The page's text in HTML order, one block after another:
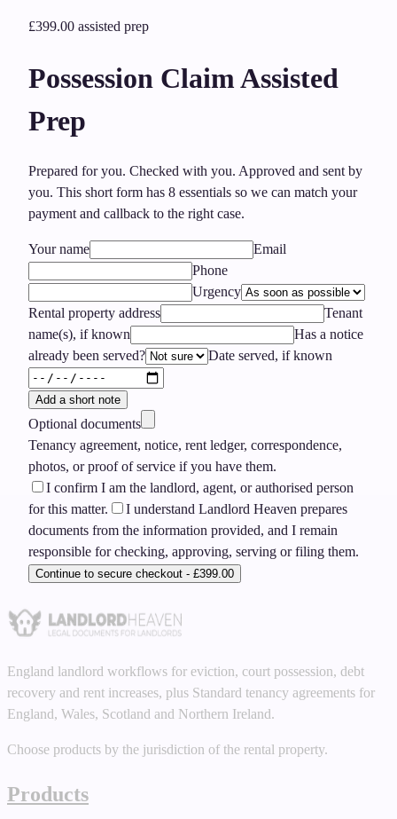
£399.00 assisted prep
Possession Claim Assisted
Prep
Prepared for you. Checked with you. Approved and sent by
you. This short form has 8 essentials so we can match your
payment and callback to the right case.
Your name
Email
Phone
Urgency
Rental property address
Tenant
name(s), if known
Has a notice
already been served?
Date served, if known
Add a short note
Optional documents
Tenancy agreement, notice, rent ledger, correspondence,
photos, or proof of service if you have them.
I confirm I am the landlord, agent, or authorised person
for this matter.
I understand Landlord Heaven prepares
documents from the information provided, and I remain
responsible for checking, approving, serving or filing them.
Continue to secure checkout - £399.00
England landlord workflows for eviction, court possession, debt
recovery and rent increases, plus Standard tenancy agreements for
England, Wales, Scotland and Northern Ireland.
Choose products by the jurisdiction of the rental property.
Products